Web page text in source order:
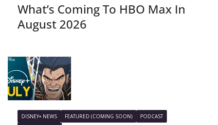
What’s Coming To HBO Max In
August 2026
DISNEY+ NEWS FEATURED (COMING SOON)
PODCAST